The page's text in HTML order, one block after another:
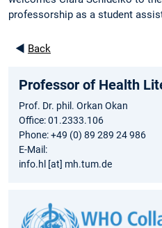
professorship as a student
◄ Back
Professor of Health
Prof. Dr. phil. Orkan Okan
Office: 01.2333.106
Phone: +49 (0) 89 289 24 986
E-Mail:
info.hl [at] mh.tum.de